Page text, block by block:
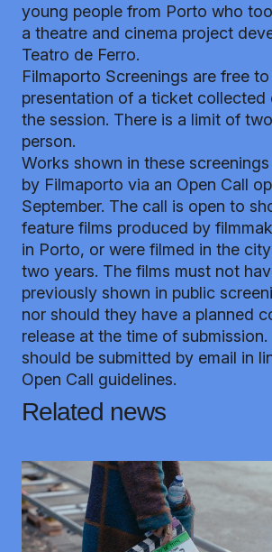
young people from Porto who
a theatre and cinema project
Teatro de Ferro.
Filmaporto Screenings are free
presentation of a ticket collected
the session. There is a limit of
person.
Works shown in these
by Filmaporto via an Open Call
September. The call is open to
feature films produced by
in Porto, or were filmed in the
two years. The films must not
previously shown in public
nor should they have a planned
release at the time of
should be submitted by email in
Open Call guidelines.
Related news